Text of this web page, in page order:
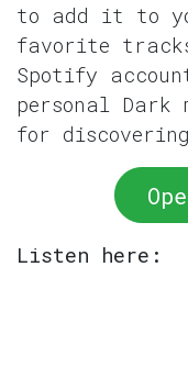
to add it to
favorite
Spotify
personal Dark
for discovering
Listen here: